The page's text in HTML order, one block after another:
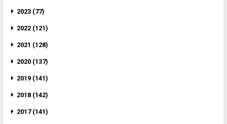
2023 (77)
2022 (121)
2021 (128)
2020 (137)
2019 (141)
2018 (142)
2017 (141)